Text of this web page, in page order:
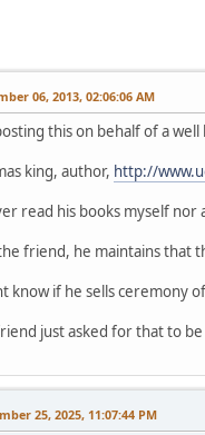
06, 2013, 02:06:06 AM
this on behalf of a
king, author, http://
read his books myself nor
friend, he maintains that
know if he sells ceremony
just asked for that to
25, 2025, 11:07:44 PM